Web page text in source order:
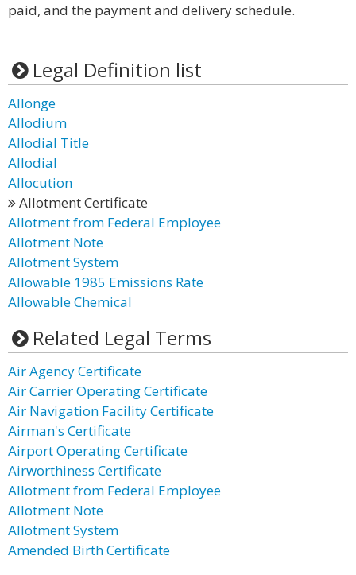
paid, and the payment and delivery schedule.
Legal Definition list
Allonge
Allodium
Allodial Title
Allodial
Allocution
Allotment Certificate
Allotment from Federal Employee
Allotment Note
Allotment System
Allowable 1985 Emissions Rate
Allowable Chemical
Related Legal Terms
Air Agency Certificate
Air Carrier Operating Certificate
Air Navigation Facility Certificate
Airman's Certificate
Airport Operating Certificate
Airworthiness Certificate
Allotment from Federal Employee
Allotment Note
Allotment System
Amended Birth Certificate